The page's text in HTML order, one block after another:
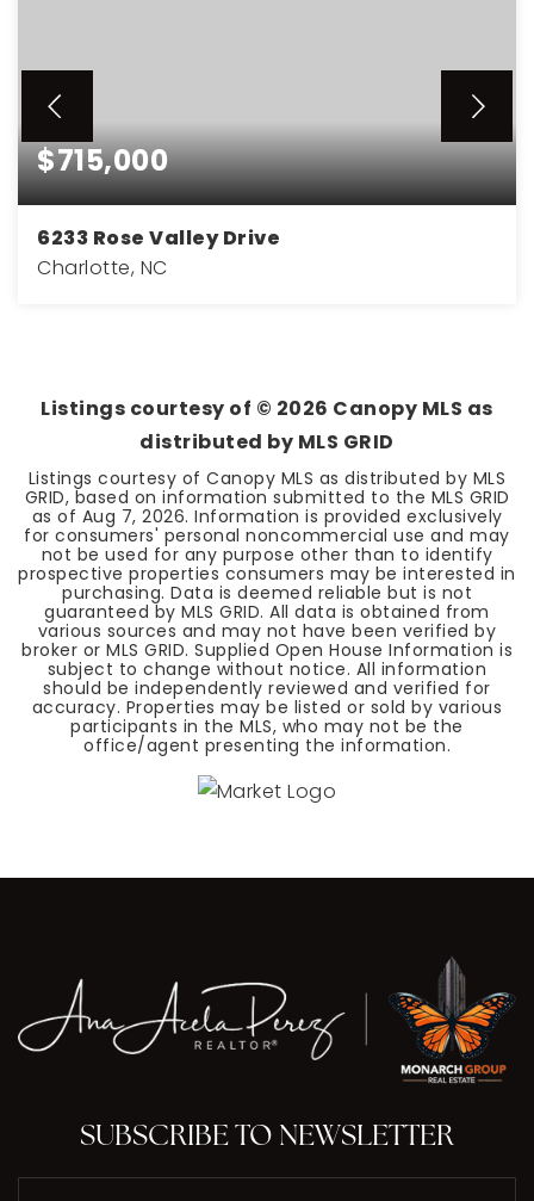
$715,000
6233 Rose Valley Drive
Charlotte, NC
Listings courtesy of © 2026 Canopy MLS as
distributed by MLS GRID
Listings courtesy of Canopy MLS as distributed by MLS
GRID, based on information submitted to the MLS GRID
as of Aug 7, 2026. Information is provided exclusively
for consumers' personal noncommercial use and may
not be used for any purpose other than to identify
prospective properties consumers may be interested in
purchasing. Data is deemed reliable but is not
guaranteed by MLS GRID. All data is obtained from
various sources and may not have been verified by
broker or MLS GRID. Supplied Open House Information is
subject to change without notice. All information
should be independently reviewed and verified for
accuracy. Properties may be listed or sold by various
participants in the MLS, who may not be the
office/agent presenting the information.
SUBSCRIBE TO NEWSLETTER
Email